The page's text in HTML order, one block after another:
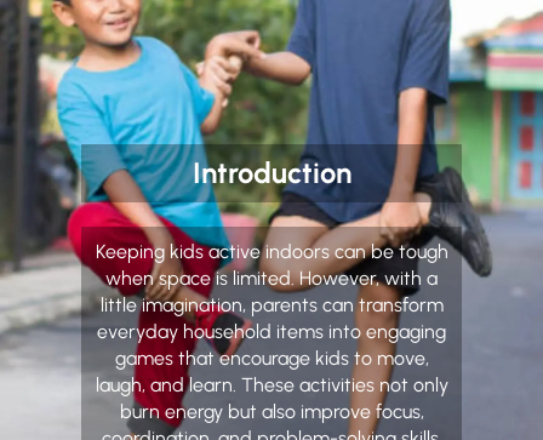
Introduction
Keeping kids active indoors can be tough
when space is limited. However, with a
little imagination, parents can transform
everyday household items into engaging
games that encourage kids to move,
laugh, and learn. These activities not only
burn energy but also improve focus,